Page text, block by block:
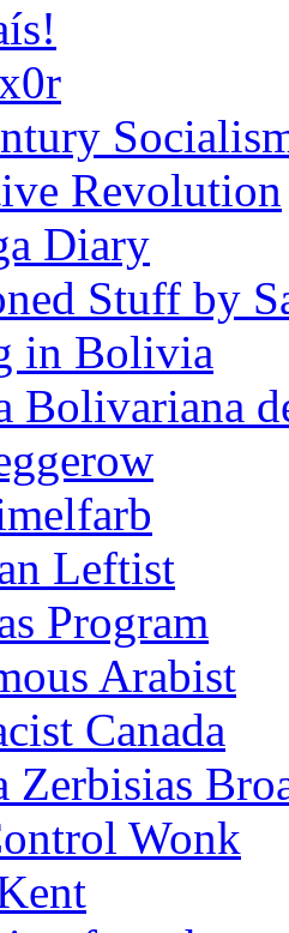
Revolution
Diary
Stuff by
in Bolivia
Bolivariana
Leftist
Program
Arabist
Canada
Zerbisias
Wonk